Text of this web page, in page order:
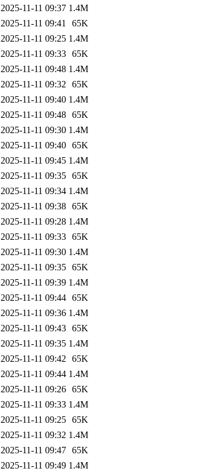
2025-11-11 09:37 1.4M
2025-11-11 09:41
65K
2025-11-11 09:25 1.4M
2025-11-11 09:33 65K
2025-11-11 09:48 1.4M
2025-11-11 09:32 65K
2025-11-11 09:40 1.4M
2025-11-11 09:48 65K
2025-11-11 09:30 1.4M
2025-11-11 09:40 65K
2025-11-11 09:45 1.4M
2025-11-11 09:35 65K
2025-11-11 09:34 1.4M
2025-11-11 09:38 65K
2025-11-11 09:28 1.4M
2025-11-11 09:33 65K
2025-11-11 09:30 1.4M
2025-11-11 09:35 65K
2025-11-11 09:39 1.4M
2025-11-11 09:44 65K
2025-11-11 09:36 1.4M
2025-11-11 09:43 65K
2025-11-11 09:35 1.4M
2025-11-11 09:42 65K
2025-11-11 09:44 1.4M
2025-11-11 09:26 65K
2025-11-11 09:33 1.4M
2025-11-11 09:25 65K
2025-11-11 09:32 1.4M
2025-11-11 09:47 65K
2025-11-11 09:49 1.4M